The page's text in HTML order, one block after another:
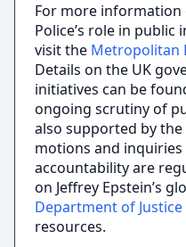
For more
Police’s role in
visit the Metropolitan
Details on the UK
initiatives can be
ongoing scrutiny of
also supported by the
motions and
accountability are
on Jeffrey Epstein’s
Department of Justice
resources.